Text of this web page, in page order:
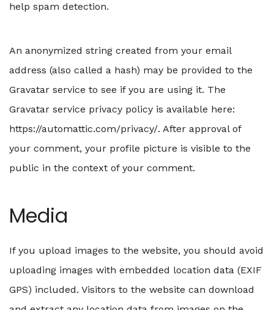
help spam detection.
An anonymized string created from your email
address (also called a hash) may be provided to the
Gravatar service to see if you are using it. The
Gravatar service privacy policy is available here:
https://automattic.com/privacy/. After approval of
your comment, your profile picture is visible to the
public in the context of your comment.
Media
If you upload images to the website, you should avoid
uploading images with embedded location data (EXIF
GPS) included. Visitors to the website can download